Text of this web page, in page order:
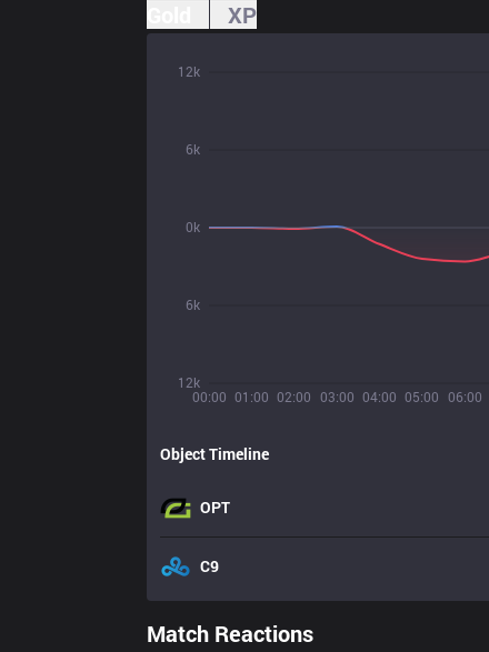
XP
00:00 01:00 02:00 03:00 04:00 05:00 06:00
12k
6k
0k
6k
12k
Object Timeline
OPT
C9
Match Reactions